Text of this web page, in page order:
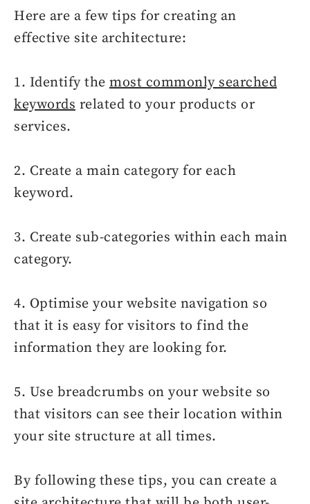
Here are a few tips for creating an
effective site architecture:
1. Identify the most commonly searched
keywords related to your products or
services.
2. Create a main category for each
keyword.
3. Create sub-categories within each main
category.
4. Optimise your website navigation so
that it is easy for visitors to find the
information they are looking for.
5. Use breadcrumbs on your website so
that visitors can see their location within
your site structure at all times.
By following these tips, you can create a